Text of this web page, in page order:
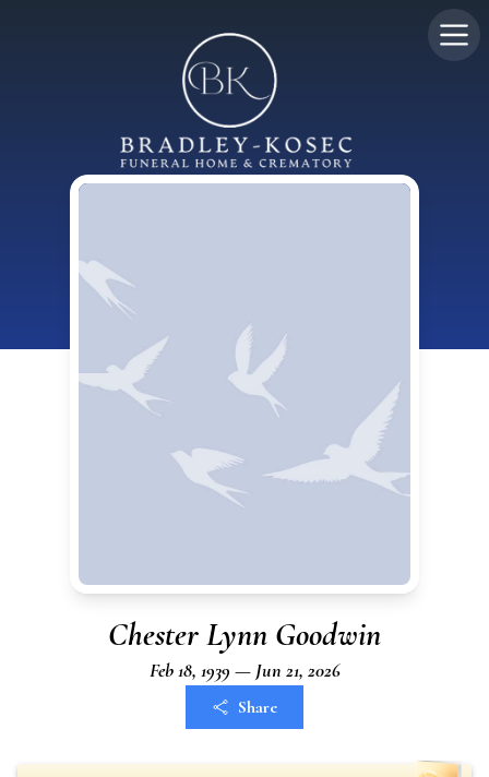
Chester Lynn Goodwin
Feb 18, 1939 — Jun 21, 2026
Share